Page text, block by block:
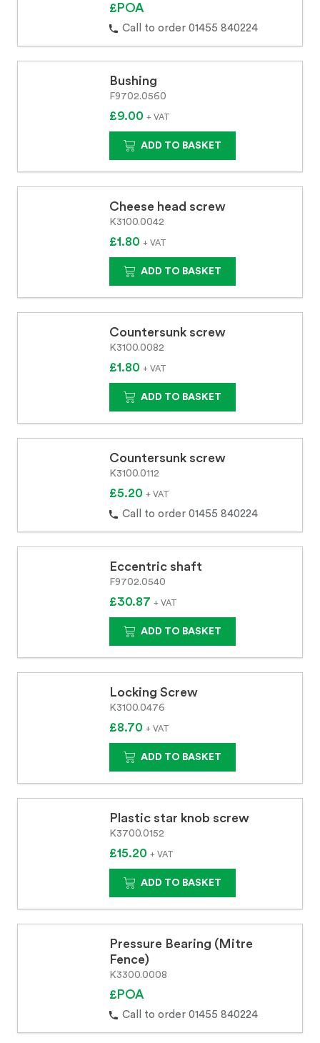
£POA
Call to order 01455 840224
Bushing
F9702.0560
£9.00 + VAT
ADD TO BASKET
Cheese head screw
K3100.0042
£1.80 + VAT
ADD TO BASKET
Countersunk screw
K3100.0082
£1.80 + VAT
ADD TO BASKET
Countersunk screw
K3100.0112
£5.20 + VAT
Call to order 01455 840224
Eccentric shaft
F9702.0540
£30.87 + VAT
ADD TO BASKET
Locking Screw
K3100.0476
£8.70 + VAT
ADD TO BASKET
Plastic star knob screw
K3700.0152
£15.20 + VAT
ADD TO BASKET
Pressure Bearing (Mitre
Fence)
K3300.0008
£POA
Call to order 01455 840224